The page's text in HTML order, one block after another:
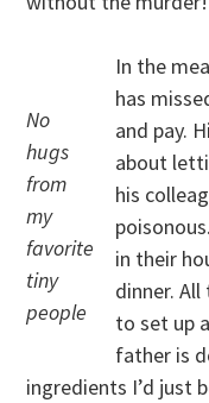
No
hugs
from
my
favorite
tiny
people
In the
has
and pay.
about
his
in their
dinner.
to set up
father is
ingredients I’d just